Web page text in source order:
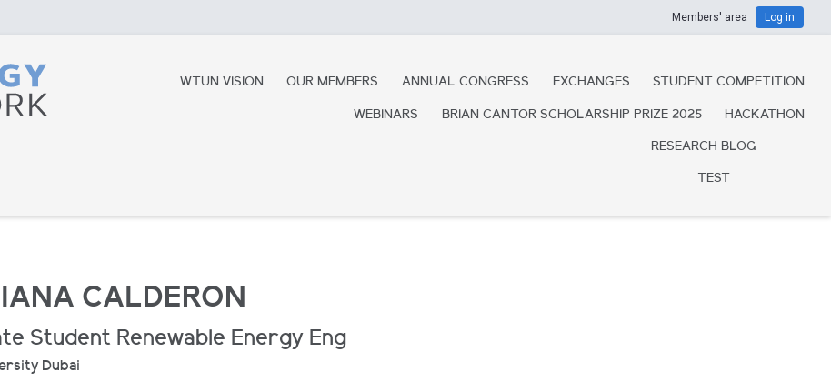
Members' area Log in
WTUN VISION OUR MEMBERS ANNUAL CONGRESS EXCHANGES STUDENT COMPETITION
WEBINARS BRIAN CANTOR SCHOLARSHIP PRIZE 2025 HACKATHON
RESEARCH BLOG
TEST
CALDERON
Student Renewable Energy Eng
Dubai